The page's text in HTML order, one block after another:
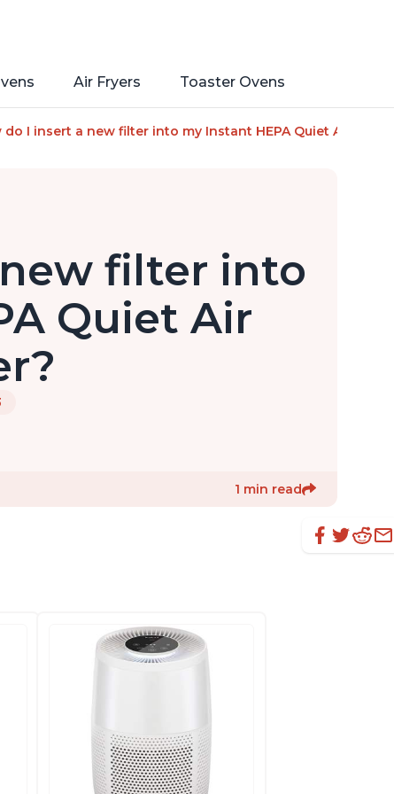
Air Fryers Toaster Ovens
Technology for Rooms up to 1140ft2, removes 99% of
do I insert a new filter into my Instant HEPA Quiet Air
filter into
Quiet Air
1 min read